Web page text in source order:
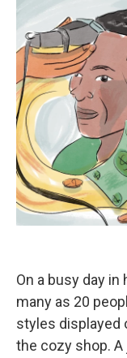
On a busy day
many as 20
styles displayed
the cozy shop. A